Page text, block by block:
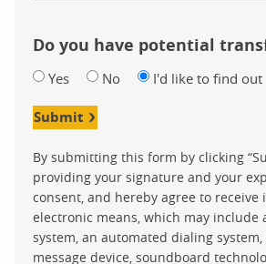
Do you have potential
Yes No I'd like to find out
Submit
By submitting this form by clicking
providing your signature and your
consent, and hereby agree to receive
electronic means, which may include
system, an automated dialing
message device, soundboard